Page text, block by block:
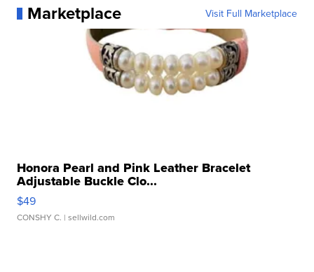
Marketplace Visit Full Marketplace
Honora Pearl and Pink Leather Bracelet
Adjustable Buckle Clo...
$49
CONSHY C. | sellwild.com